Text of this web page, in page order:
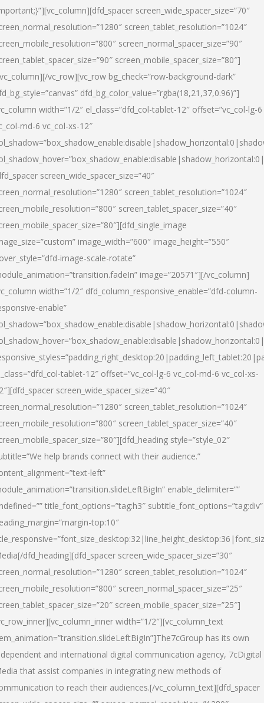
screen_wide_spacer_size=”70″
screen_tablet_resolution=”1024″
screen_normal_spacer_size=”90″
screen_mobile_spacer_size=”80″]
vc_row][vc_row bg_check=”row-background-dark”
dfd_bg_color_value=”rgba(18,21,37,0.96)”]
width=”1/2″ el_class=”dfd_col-tablet-12″ offset=”vc_col-lg-6
md-6 vc_col-xs-12″
screen_wide_spacer_size=”40″
screen_tablet_resolution=”1024″
screen_tablet_spacer_size=”40″
image_width=”600″ image_height=”550″
image-scale-rotate”
image=”20571″][/vc_column]
width=”1/2″ dfd_column_responsive_enable=”dfd-column-
enable”
tablet-12″ offset=”vc_col-lg-6 vc_col-md-6 vc_col-xs-
screen_wide_spacer_size=”40″
screen_tablet_resolution=”1024″
screen_tablet_spacer_size=”40″
style=”style_02″
help brands connect with their audience.”
left”
enable_delimiter=””
title_font_options=”tag:h3″ subtitle_font_options=”tag:div”
top:10″
[/dfd_heading][dfd_spacer screen_wide_spacer_size=”30″
screen_tablet_resolution=”1024″
screen_normal_spacer_size=”25″
screen_mobile_spacer_size=”25″]
width=”1/2″][vc_column_text
has its own
and international digital communication agency, 7cDigital
that assist companies in integrating new methods of
to reach their audiences.[/vc_column_text][dfd_spacer